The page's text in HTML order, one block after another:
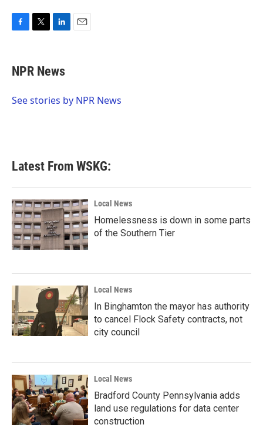
e
b
o
t
t
r
k
e
I
NPR News
See stories by NPR News
Latest From WSKG:
Local News
Homelessness is down in some parts
of the Southern Tier
Local News
In Binghamton the mayor has authority
to cancel Flock Safety contracts, not
city council
Local News
Bradford County Pennsylvania adds
land use regulations for data center
construction